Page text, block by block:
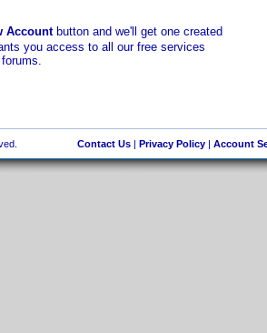
Accountbutton and we'll get one created
you access to all our free services
Contact Us| Privacy Policy| Account